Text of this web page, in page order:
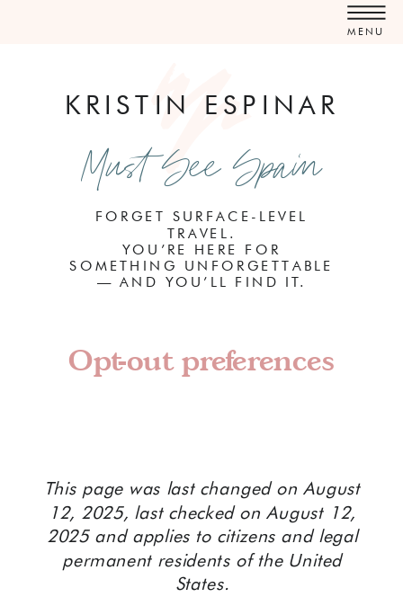
MENU
FORGET SURFACE-LEVEL
TRAVEL.
YOU’RE HERE FOR
SOMETHING UNFORGETTABLE
— AND YOU’LL FIND IT.
KRISTIN ESPINAR
Must See Spain
Opt-out preferences
This page was last changed on August
12, 2025, last checked on August 12,
2025 and applies to citizens and legal
permanent residents of the United
States.